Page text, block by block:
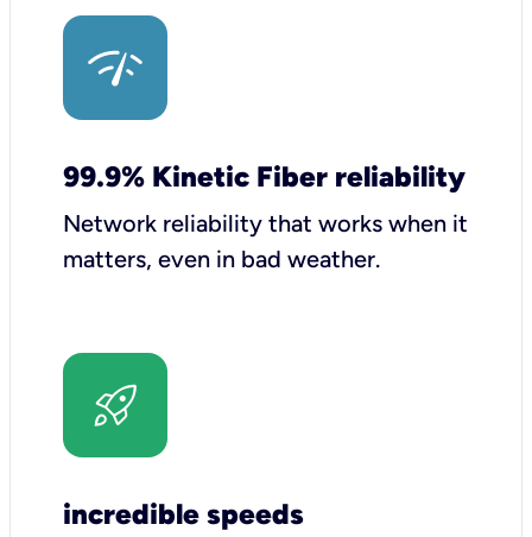
99.9% Kinetic Fiber reliability
Network reliability that works when it
matters, even in bad weather.
incredible speeds